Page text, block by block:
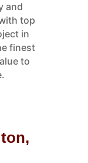
and
top
in
finest
to